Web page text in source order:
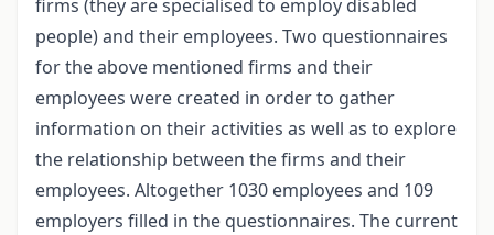
firms (they are specialised to employ disabled
people) and their employees. Two questionnaires
for the above mentioned firms and their
employees were created in order to gather
information on their activities as well as to explore
the relationship between the firms and their
employees. Altogether 1030 employees and 109
employers filled in the questionnaires. The current